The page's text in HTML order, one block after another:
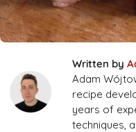
Written by
Adam
recipe
years of
techniques,